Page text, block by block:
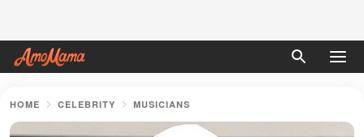
HOME CELEBRITY MUSICIANS